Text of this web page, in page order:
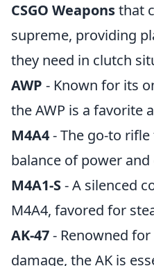
CSGO Weaponsthat
supreme, providing
they need in clutch
AWP - Known for its
the AWP is a favorite
M4A4- The go-to
balance of power
M4A1-S- A silenced
M4A4, favored for
AK-47- Renowned
damage, the AK is